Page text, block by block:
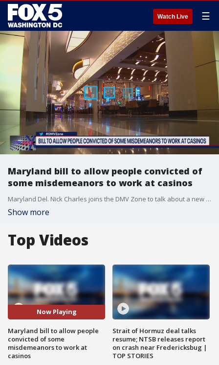
Watch Live ☰
Maryland bill to allow people convicted of
some misdemeanors to work at casinos
Maryland Del. Nick Charles joins the DMV Zone to talk about a new bill that would allow people convicted of some misdemeanors to work at casinos.
Show more
Top Videos
Now Playing
Maryland bill to allow people
convicted of some
misdemeanors to work at
casinos
Strait of Hormuz deal talks
resume; NTSB releases report
on crash near Fredericksbug |
TOP STORIES